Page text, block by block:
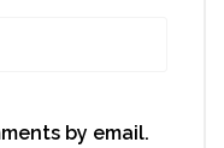
by email.